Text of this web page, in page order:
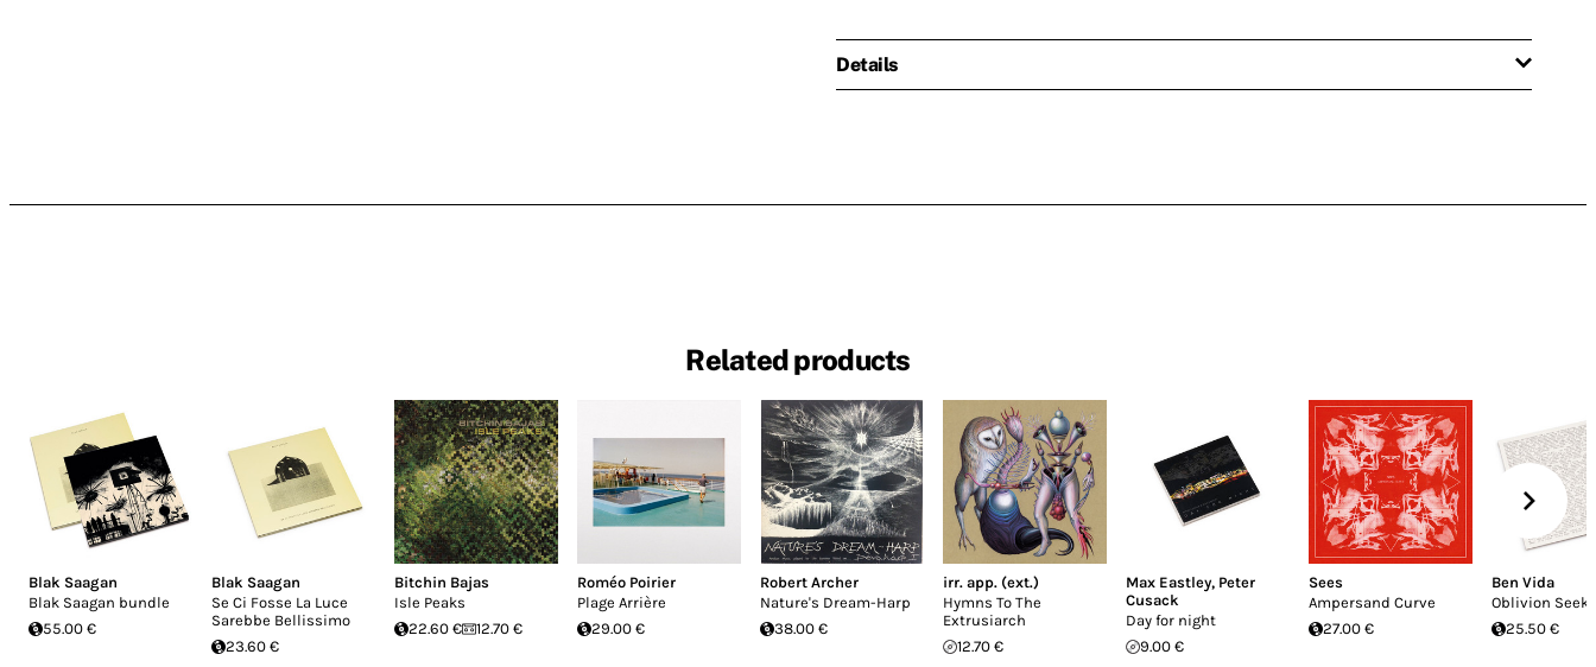
Details
Related products
Blak Saagan
Blak Saagan bundle
55.00 €
Blak Saagan
Se Ci Fosse La Luce
Sarebbe Bellissimo
23.60 €
Bitchin Bajas
Isle Peaks
22.60 €
12.70 €
Roméo Poirier
Plage Arrière
29.00 €
Robert Archer
Nature's Dream-Harp
38.00 €
irr. app. (ext.)
Hymns To The
Extrusiarch
12.70 €
Max Eastley, Peter
Cusack
Day for night
9.00 €
Sees
Ampersand Curve
27.00 €
Ben Vida
Oblivion
25.50 €